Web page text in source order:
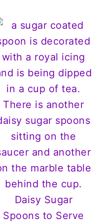
Daisy Sugar
Spoons to Serve